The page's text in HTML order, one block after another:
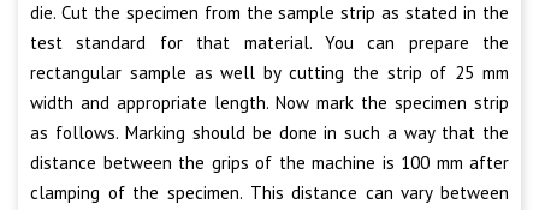
die. Cut the specimen from the sample strip as stated in the
test standard for that material. You can prepare the
rectangular sample as well by cutting the strip of 25 mm
width and appropriate length. Now mark the specimen strip
as follows. Marking should be done in such a way that the
distance between the grips of the machine is 100 mm after
clamping of the specimen. This distance can vary between